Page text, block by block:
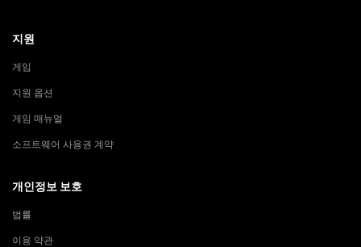
지원
게임
지원 옵션
게임 매뉴얼
소프트웨어 사용권 계약
개인정보 보호
법률
이용 약관